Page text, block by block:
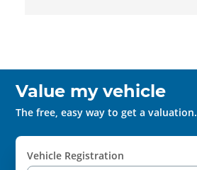
Value my vehicle
The free, easy way to get a valuation.
Vehicle Registration